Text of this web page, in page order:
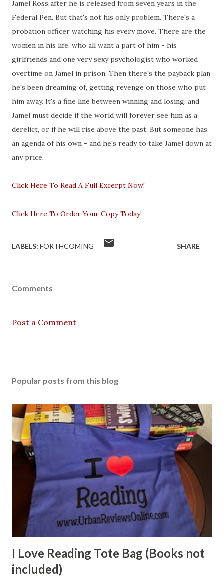
Jamel Ross after he is released from seven years in the
Federal Pen. But that's not his only problem. There's a
probation officer watching his every move. There are the
women in his life, who all want a part of him - his
girlfriends and one very sexy psychologist who worked
overtime on Jamel in prison. Then there's the payback plan
he's been dreaming of, getting revenge on those who put
him away. It's a fine line between winning and losing, and
Jamel must decide if the world will forever see him as a
derelict, or if he will rise above the past. But someone has
an agenda of his own - and he's ready to take Jamel down at
any price.
Click Here To Read A Full Excerpt Now!
Click Here To Order Your Copy Today!
LABELS: FORTHCOMING SHARE
Comments
Post a Comment
Popular posts from this blog
I Love Reading Tote Bag (Books not
included)